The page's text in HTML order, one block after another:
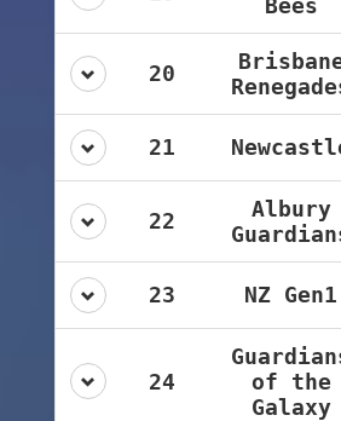
Bees
20
21
22
Albury
23 NZ Gen1
24
of the
Galaxy